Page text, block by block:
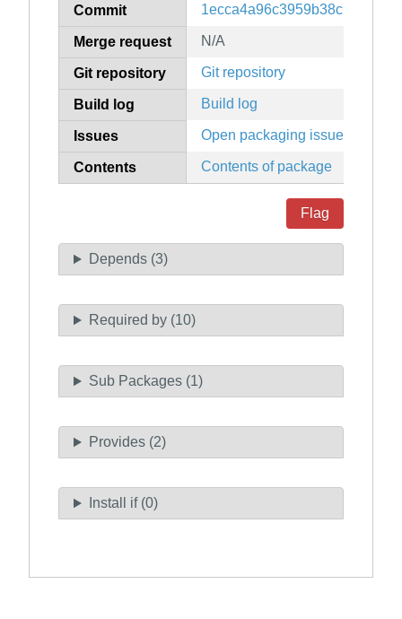
Commit
Merge request N/A
Git repository Git repository
Build log Build log
Issues Open packaging issues
Contents Contents of package
Flag
Depends (3)
Required by (10)
Sub Packages (1)
Provides (2)
Install if (0)